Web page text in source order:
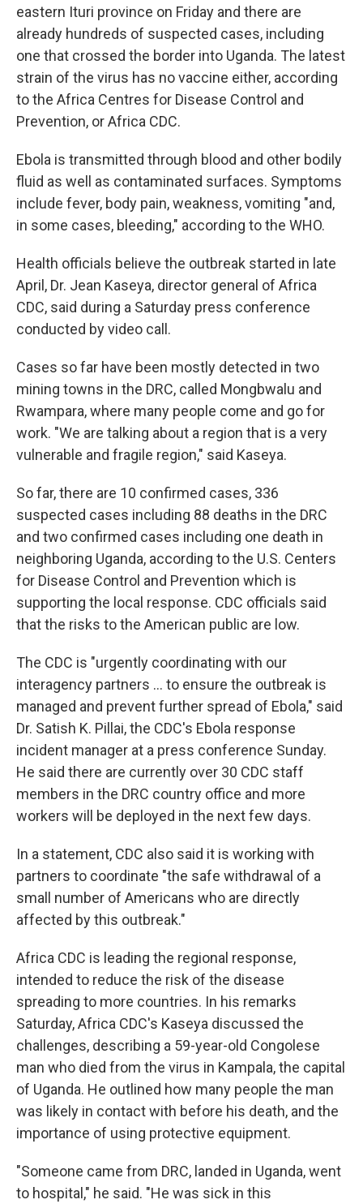
eastern Ituri province on Friday and there are
already hundreds of suspected cases, including
one that crossed the border into Uganda. The latest
strain of the virus has no vaccine either, according
to the Africa Centres for Disease Control and
Prevention, or Africa CDC.
Ebola is transmitted through blood and other bodily
fluid as well as contaminated surfaces. Symptoms
include fever, body pain, weakness, vomiting "and,
in some cases, bleeding," according to the WHO.
Health officials believe the outbreak started in late
April, Dr. Jean Kaseya, director general of Africa
CDC, said during a Saturday press conference
conducted by video call.
Cases so far have been mostly detected in two
mining towns in the DRC, called Mongbwalu and
Rwampara, where many people come and go for
work. "We are talking about a region that is a very
vulnerable and fragile region," said Kaseya.
So far, there are 10 confirmed cases, 336
suspected cases including 88 deaths in the DRC
and two confirmed cases including one death in
neighboring Uganda, according to the U.S. Centers
for Disease Control and Prevention which is
supporting the local response. CDC officials said
that the risks to the American public are low.
The CDC is "urgently coordinating with our
interagency partners ... to ensure the outbreak is
managed and prevent further spread of Ebola," said
Dr. Satish K. Pillai, the CDC's Ebola response
incident manager at a press conference Sunday.
He said there are currently over 30 CDC staff
members in the DRC country office and more
workers will be deployed in the next few days.
In a statement, CDC also said it is working with
partners to coordinate "the safe withdrawal of a
small number of Americans who are directly
affected by this outbreak."
Africa CDC is leading the regional response,
intended to reduce the risk of the disease
spreading to more countries. In his remarks
Saturday, Africa CDC's Kaseya discussed the
challenges, describing a 59-year-old Congolese
man who died from the virus in Kampala, the capital
of Uganda. He outlined how many people the man
was likely in contact with before his death, and the
importance of using protective equipment.
"Someone came from DRC, landed in Uganda, went
to hospital," he said. "He was sick in this